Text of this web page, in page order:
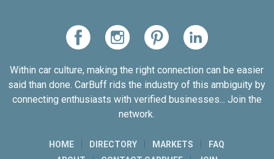
Within car culture, making the right connection can be easier
said than done. CarBuff rids the industry of this ambiguity by
connecting enthusiasts with verified businesses... Join the
network.
HOME DIRECTORY MARKETS
FAQ